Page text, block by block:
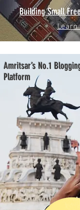
Building Small
Learn
Amritsar’s No.1
Platform